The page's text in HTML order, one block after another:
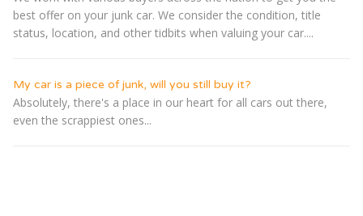
best offer on your junk car. We consider the condition, title
status, location, and other tidbits when valuing your car....
My car is a piece of junk, will you still buy it?
Absolutely, there's a place in our heart for all cars out there,
even the scrappiest ones...